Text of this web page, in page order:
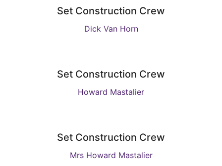
Set Construction Crew
Dick Van Horn
Set Construction Crew
Howard Mastalier
Set Construction Crew
Mrs Howard Mastalier